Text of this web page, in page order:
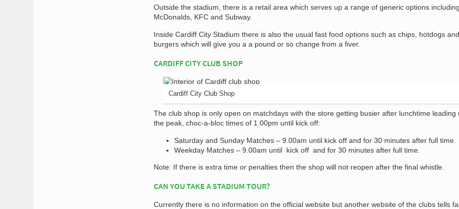
Outside the stadium, there is a retail area which serves up a range of generic options
McDonalds, KFC and Subway.
Inside Cardiff City Stadium there is also the usual fast food options such as chips, hotdogs and
burgers which will give you a a pound or so change from a fiver.
CARDIFF CITY CLUB SHOP
Cardiff City Club Shop
The club shop is only open on matchdays with the store getting busier after lunchtime leading
the peak, choc-a-bloc times of 1.00pm until kick off:
Saturday and Sunday Matches – 9.00am until kick off and for 30 minutes after full time.
Weekday Matches – 9.00am until kick off and for 30 minutes after full time.
Note: If there is extra time or penalties then the shop will not reopen after the final whistle.
CAN YOU TAKE A STADIUM TOUR?
Currently there is no information on the official website but another website of the clubs tells